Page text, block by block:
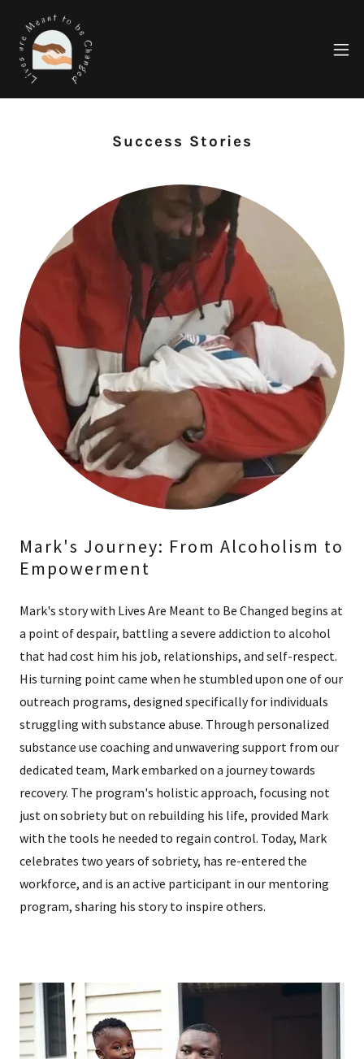
Success Stories
Mark's Journey: From Alcoholism to
Empowerment
Mark's story with Lives Are Meant to Be Changed begins at
a point of despair, battling a severe addiction to alcohol
that had cost him his job, relationships, and self-respect.
His turning point came when he stumbled upon one of our
outreach programs, designed specifically for individuals
struggling with substance abuse. Through personalized
substance use coaching and unwavering support from our
dedicated team, Mark embarked on a journey towards
recovery. The program's holistic approach, focusing not
just on sobriety but on rebuilding his life, provided Mark
with the tools he needed to regain control. Today, Mark
celebrates two years of sobriety, has re-entered the
workforce, and is an active participant in our mentoring
program, sharing his story to inspire others.